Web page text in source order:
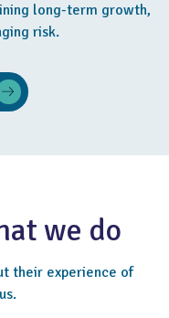
long-term growth,
risk.
we do
their experience of